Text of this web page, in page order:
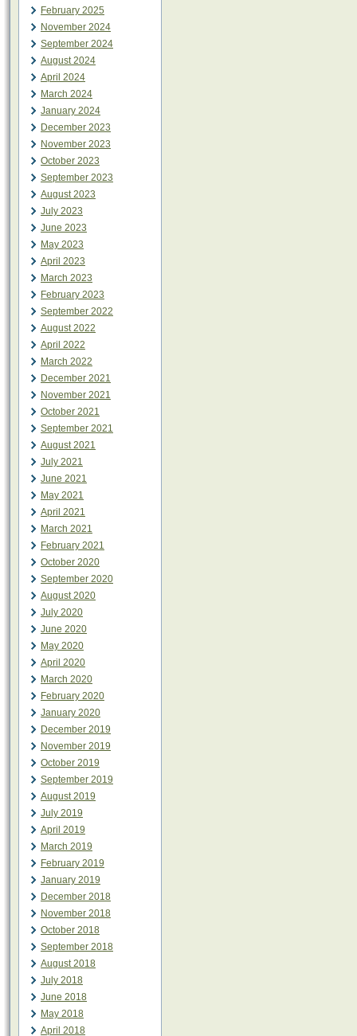
February 2025
November 2024
September 2024
August 2024
April 2024
March 2024
January 2024
December 2023
November 2023
October 2023
September 2023
August 2023
July 2023
June 2023
May 2023
April 2023
March 2023
February 2023
September 2022
August 2022
April 2022
March 2022
December 2021
November 2021
October 2021
September 2021
August 2021
July 2021
June 2021
May 2021
April 2021
March 2021
February 2021
October 2020
September 2020
August 2020
July 2020
June 2020
May 2020
April 2020
March 2020
February 2020
January 2020
December 2019
November 2019
October 2019
September 2019
August 2019
July 2019
April 2019
March 2019
February 2019
January 2019
December 2018
November 2018
October 2018
September 2018
August 2018
July 2018
June 2018
May 2018
April 2018